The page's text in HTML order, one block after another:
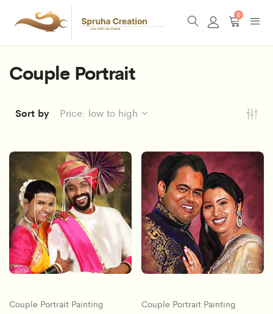
0
Couple Portrait
Sort by Price: low to high
Couple Portrait Painting
Couple Portrait Painting